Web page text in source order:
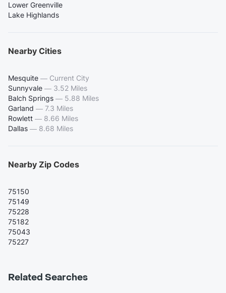
Lower Greenville
Lake Highlands
Nearby Cities
Mesquite — Current City
Sunnyvale — 3.52 Miles
Balch Springs — 5.88 Miles
Garland — 7.3 Miles
Rowlett — 8.66 Miles
Dallas — 8.68 Miles
Nearby Zip Codes
75150
75149
75228
75182
75043
75227
Related Searches